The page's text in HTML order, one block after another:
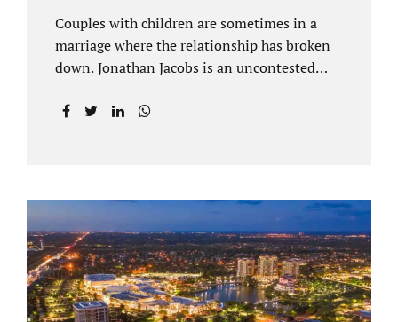
Couples with children are sometimes in a
marriage where the relationship has broken
down. Jonathan Jacobs is an uncontested
decide to split must figure out both child
(assets and liabilities). Settling a case
without litigation takes time, but it means
you have chosen not to let a court decide
your equitable distribution and timesharing.
In this process, spouses set aside their
differences and agree not to go to trial.